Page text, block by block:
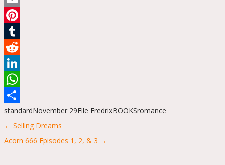
Email
Pinterest
Tumblr
Reddit
LinkedIn
WhatsApp
Share
standardNovember 29Elle FredrixBOOKSromance
Posts
navigation
← Selling Dreams
Acorn 666 Episodes 1, 2, & 3 →